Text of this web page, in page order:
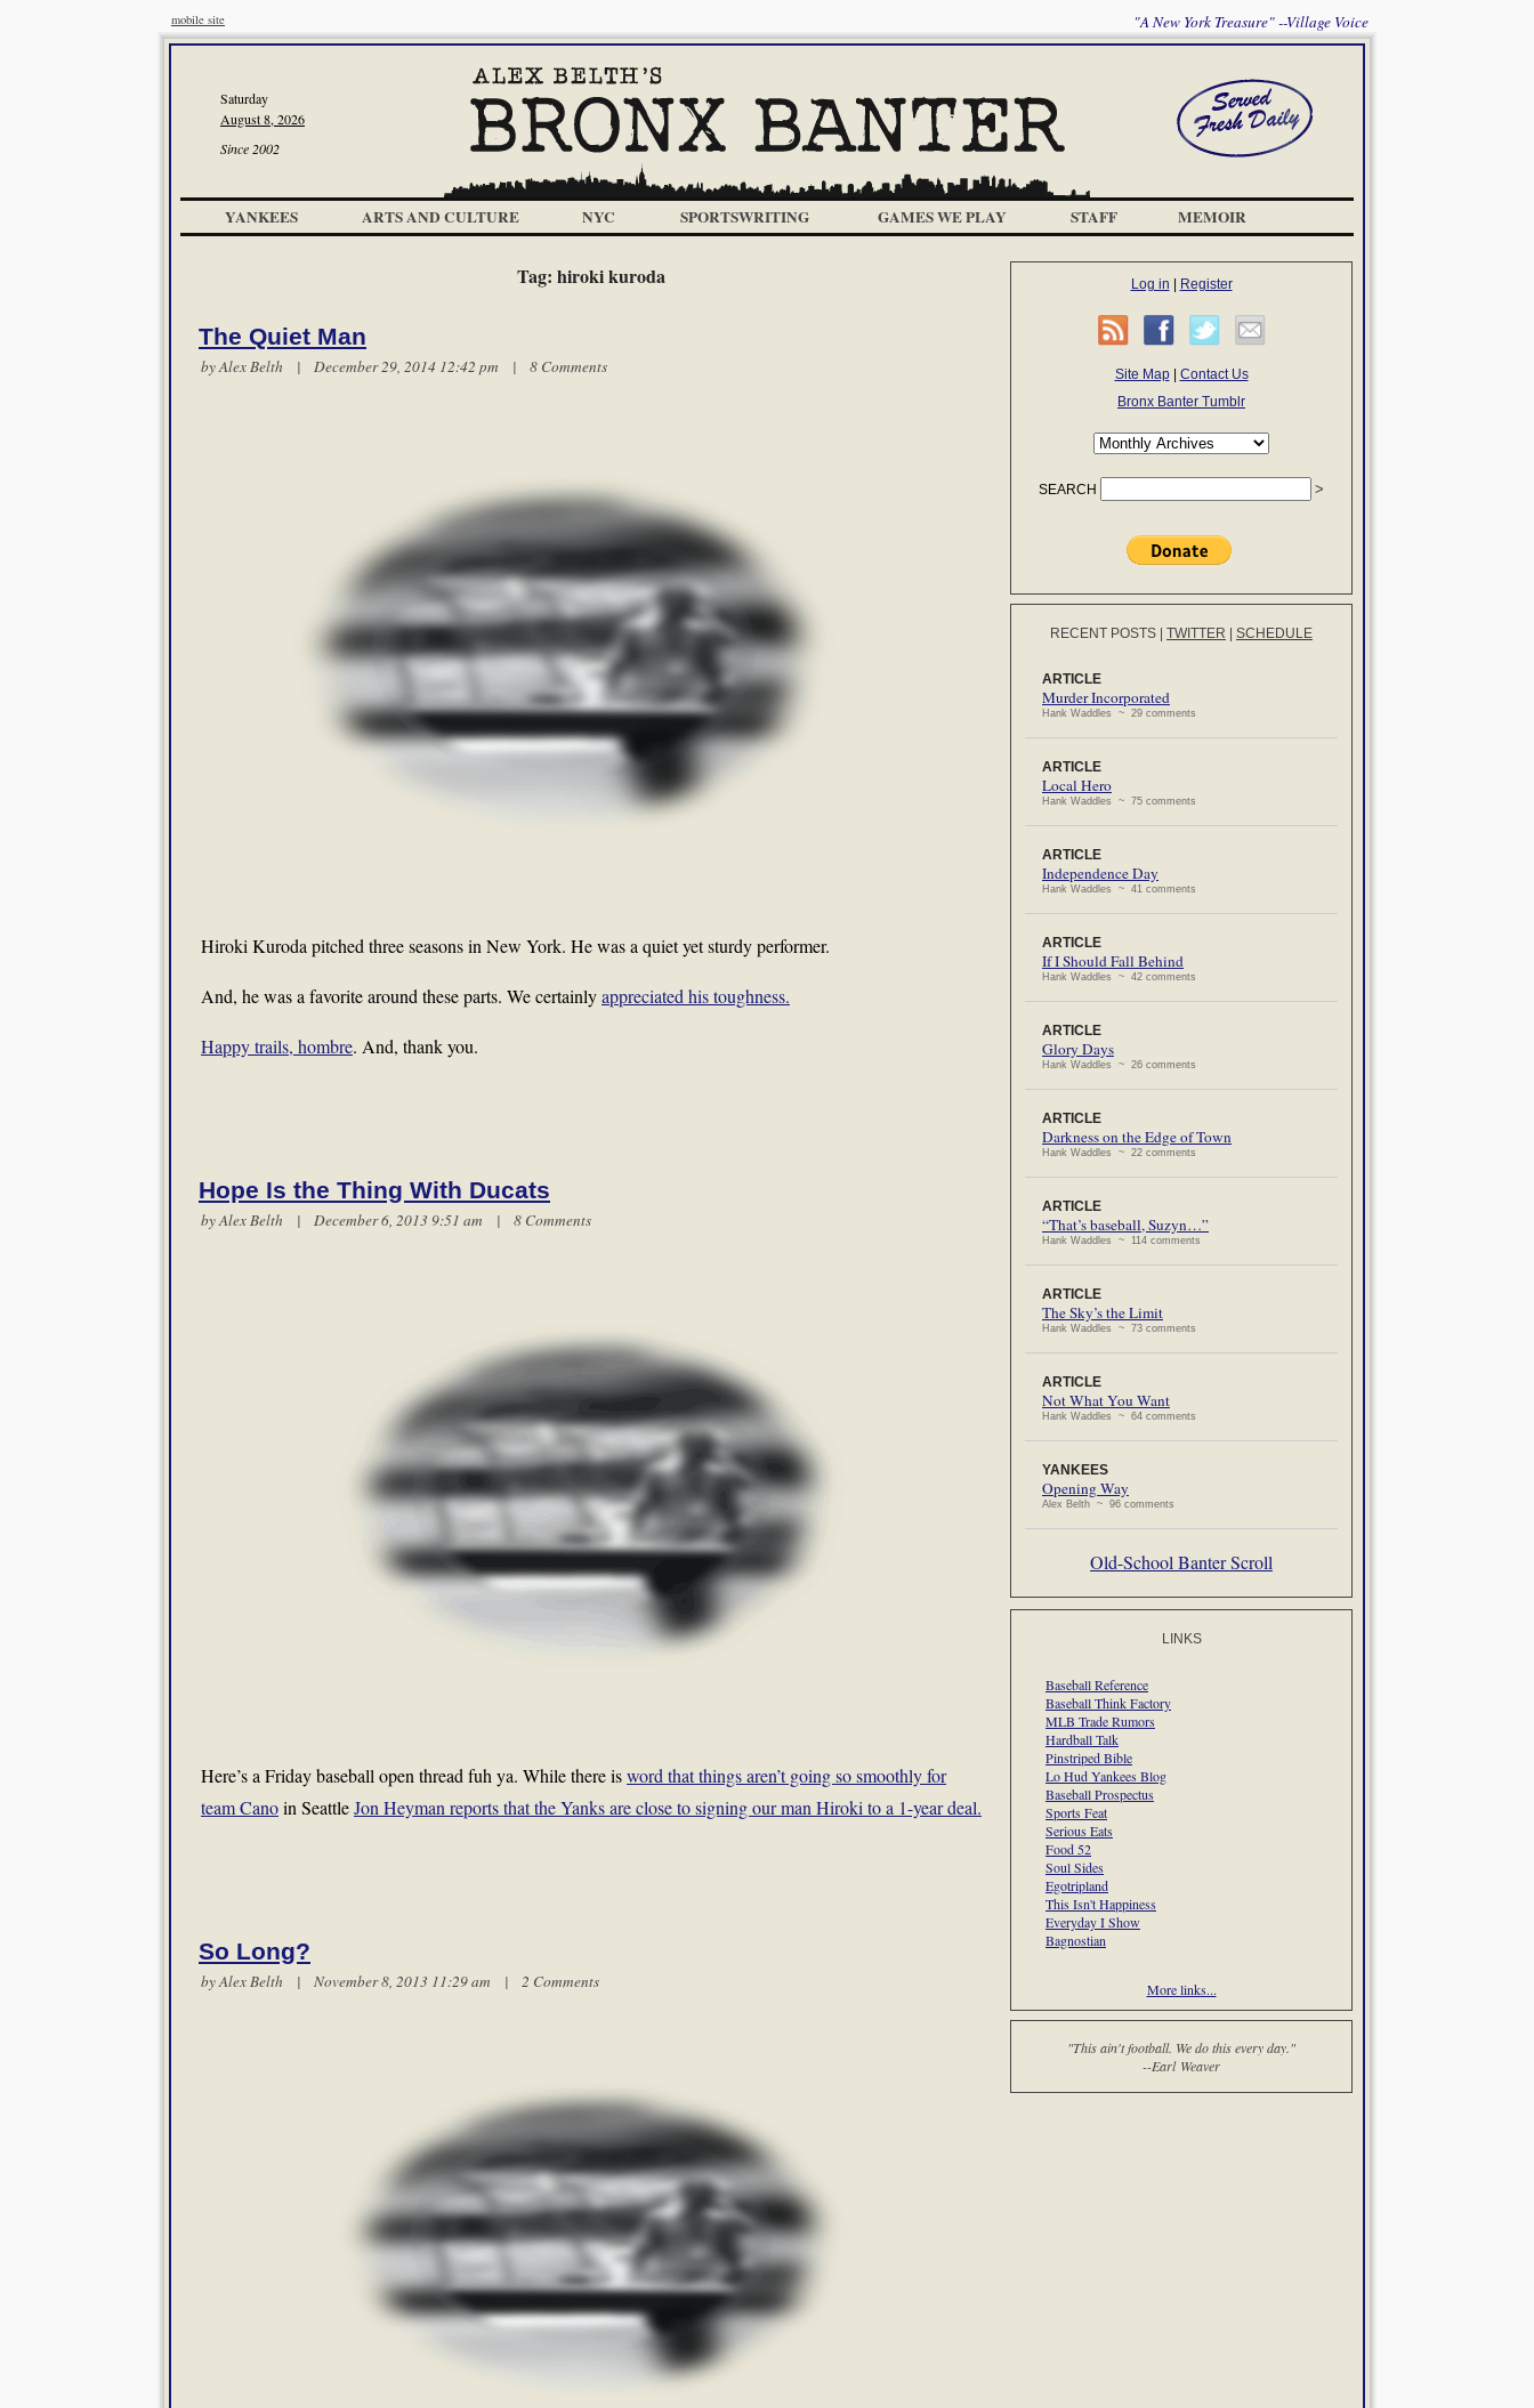
mobile site "A New York Treasure" --Village Voice
Saturday
August 8, 2026
Since 2002
YANKEES ARTS AND CULTURE NYC SPORTSWRITING GAMES WE PLAY STAFF MEMOIR
Tag: hiroki kuroda
The Quiet Man
byAlex Belth | December 29, 2014 12:42 pm | 8 Comments
Hiroki Kuroda pitched three seasons in New York. He was a quiet yet sturdy performer.
And, he was a favorite around these parts. We certainlyappreciated his toughness.
Happy trails, hombre. And, thank you.
Hope Is the Thing With Ducats
byAlex Belth | December 6, 2013 9:51 am | 8 Comments
Here’s a Friday baseball open thread fuh ya. While there isword that things aren’t going so smoothly for
team Canoin SeattleJon Heyman reports that the Yanks are close to signing our man Hiroki to a 1-year deal.
So Long?
byAlex Belth | November 8, 2013 11:29 am | 2 Comments
Log in Register
Site Map| Contact Us
Bronx Banter Tumblr
SEARCH
RECENT POSTS TWITTER SCHEDULE
ARTICLE
Murder Incorporated
Hank Waddles ~ 29 comments
ARTICLE
Local Hero
Hank Waddles ~ 75 comments
ARTICLE
Independence Day
Hank Waddles ~ 41 comments
ARTICLE
If I Should Fall Behind
Hank Waddles ~ 42 comments
ARTICLE
Glory Days
Hank Waddles ~ 26 comments
ARTICLE
Darkness on the Edge of Town
Hank Waddles ~ 22 comments
ARTICLE
“That’s baseball, Suzyn…”
Hank Waddles ~ 114 comments
ARTICLE
The Sky’s the Limit
Hank Waddles ~ 73 comments
ARTICLE
Not What You Want
Hank Waddles ~ 64 comments
YANKEES
Opening Way
Alex Belth ~ 96 comments
Old-School Banter Scroll
LINKS
Baseball Reference
Baseball Think Factory
MLB Trade Rumors
Hardball Talk
Pinstriped Bible
Lo Hud Yankees Blog
Baseball Prospectus
Sports Feat
Serious Eats
Food 52
Soul Sides
Egotripland
This Isn't Happiness
Everyday I Show
Bagnostian
More links...
"This ain't football. We do this every day."
--Earl Weaver